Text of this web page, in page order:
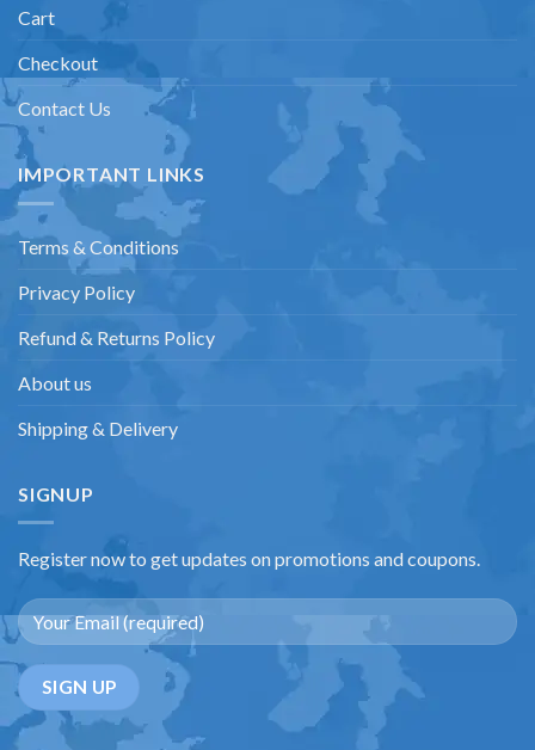
Cart
Checkout
Contact Us
IMPORTANT LINKS
Terms & Conditions
Privacy Policy
Refund & Returns Policy
About us
Shipping & Delivery
SIGNUP
Register now to get updates on promotions and coupons.